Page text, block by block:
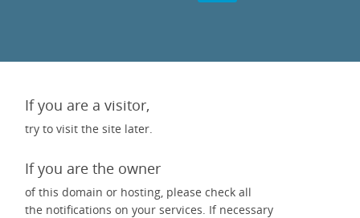
If you are a visitor,
try to visit the site later.
If you are the owner
of this domain or hosting, please check all
the notifications on your services. If necessary